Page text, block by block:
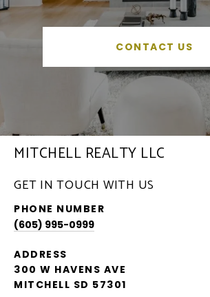
CONTACT US
MITCHELL REALTY LLC
GET IN TOUCH WITH US
PHONE NUMBER
(605) 995-0999
ADDRESS
300 W HAVENS AVE
MITCHELL SD 57301